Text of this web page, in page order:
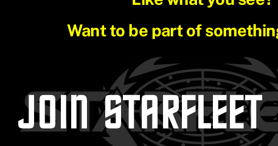
Want to be part of